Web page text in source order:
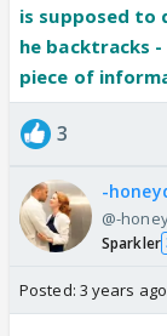
colors…. This
out about
wants to
much
actor.
is supposed to
he backtracks
piece of
3
-
@-
Sparkler
Posted: 3 years ago